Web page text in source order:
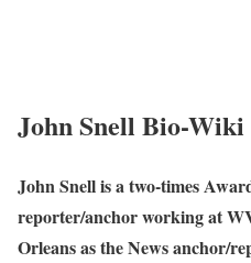
John Snell Bio-Wiki
John Snell is a two-times
reporter/anchor working at
Orleans as the News anchor/